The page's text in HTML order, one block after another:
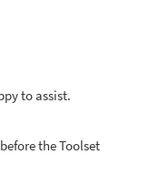
to assist.
the Toolset